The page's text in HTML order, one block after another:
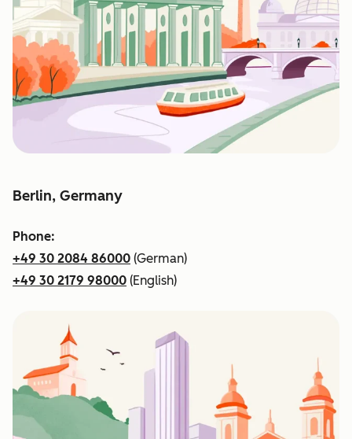
Berlin, Germany
Phone:
+49 30 2084 86000 (German)
+49 30 2179 98000 (English)